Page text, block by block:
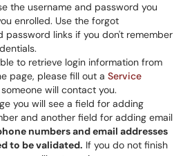
the username and password you
enrolled. Use the forgot
password links if you don't remember
to retrieve login information from
page, please fill out a Service
will contact you.
you will see a field for adding
and another field for adding email
numbers and email addresses
to be validated. If you do not finish